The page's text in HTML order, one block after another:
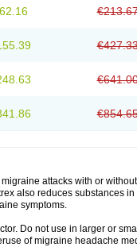
attacks with or
also reduces substances
symptoms.
Do not use in larger or
of migraine headache